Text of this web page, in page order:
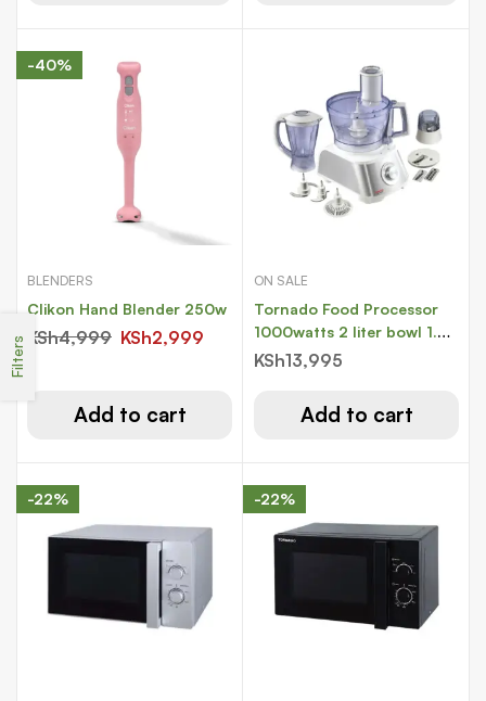
Filters
-40%
BLENDERS
Clikon Hand Blender 250w
KSh4,999 KSh2,999
Add to cart
ON SALE
Tornado Food Processor
1000watts 2 liter bowl 1.5
liters ( white)
KSh13,995
Add to cart
-22% -22%